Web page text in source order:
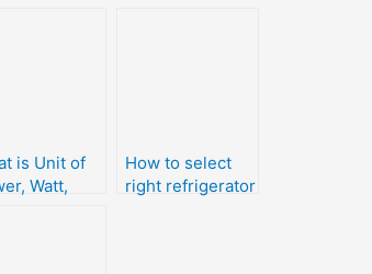
is Unit of
Watt,
How to select
right refrigerator